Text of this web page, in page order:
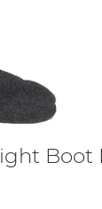
Boot